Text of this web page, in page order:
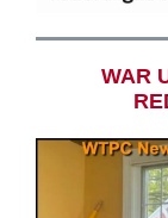
WAR